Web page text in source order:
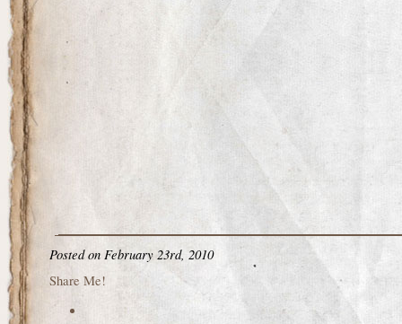
Posted on February 23rd, 2010
Share Me!